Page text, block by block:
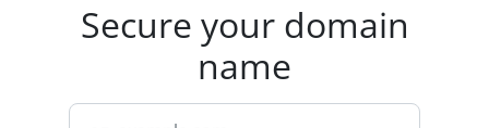
Secure your domain
name